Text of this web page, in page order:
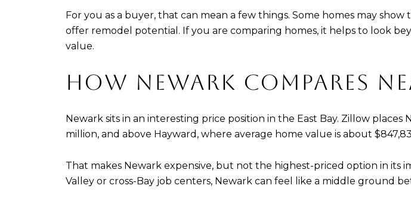
For you as a buyer, that can mean a few things. Some homes may
offer remodel potential. If you are comparing homes, it helps to look
value.
HOW NEWARK COMPARES
Newark sits in an interesting price position in the East Bay. Zillow
million, and above Hayward, where average home value is about
That makes Newark expensive, but not the highest-priced option in its
Valley or cross-Bay job centers, Newark can feel like a middle ground